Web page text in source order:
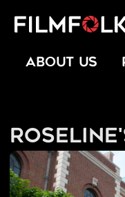
ABOUT US